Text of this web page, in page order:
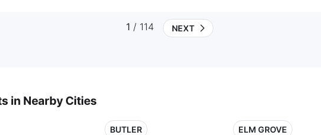
1 / 114 NEXT
in Nearby Cities
BUTLER ELM GROVE